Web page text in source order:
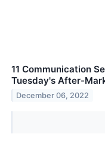
11 Communication
Tuesday's After-
December 06, 2022